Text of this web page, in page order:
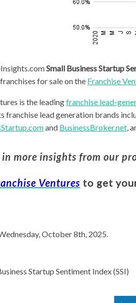
Small Business Startup
for sale on the Franchise
is the leadingfranchise lead-
franchise lead generation brands
and BusinessBroker.net,
more insights from our
Ventures to get
October 8th, 2025.
Startup Sentiment Index (SSI)